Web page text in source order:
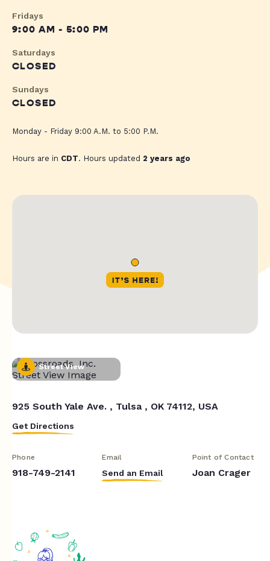
Fridays
9:00 AM - 5:00 PM
Saturdays
CLOSED
Sundays
CLOSED
Monday - Friday 9:00 A.M. to 5:00 P.M.
Hours are in CDT. Hours updated 2 years ago
Street View
925 South Yale Ave. , Tulsa , OK 74112, USA
Get Directions
Phone
918-749-2141
Email
Send an Email
Point of Contact
Joan Crager